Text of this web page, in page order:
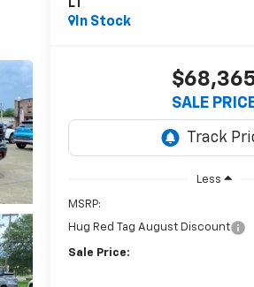
LT
In Stock
SALE
Less
MSRP:
Hug Red Tag August Discount
Sale Price: